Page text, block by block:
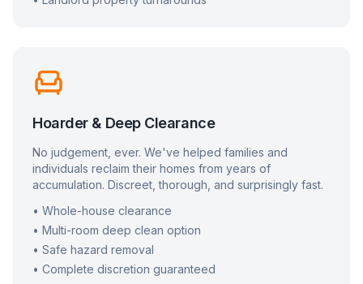
Hoarder & Deep Clearance
No judgement, ever. We've helped families and
individuals reclaim their homes from years of
accumulation. Discreet, thorough, and surprisingly fast.
• Whole-house clearance
• Multi-room deep clean option
• Safe hazard removal
• Complete discretion guaranteed